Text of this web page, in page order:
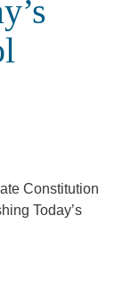
Constitution
Today’s